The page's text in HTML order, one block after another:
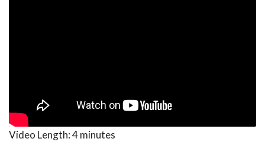
Video Length:4 minutes